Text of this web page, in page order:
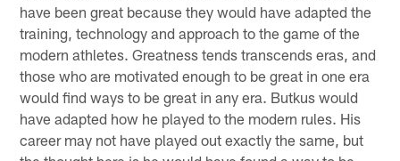
have been great because they would have adapted the
training, technology and approach to the game of the
modern athletes. Greatness tends transcends eras, and
those who are motivated enough to be great in one era
would find ways to be great in any era. Butkus would
have adapted how he played to the modern rules. His
career may not have played out exactly the same, but